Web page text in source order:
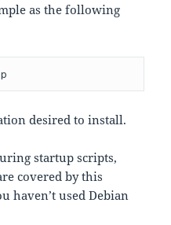
as the following
desired to install.
startup scripts,
covered by this
haven’t used Debian